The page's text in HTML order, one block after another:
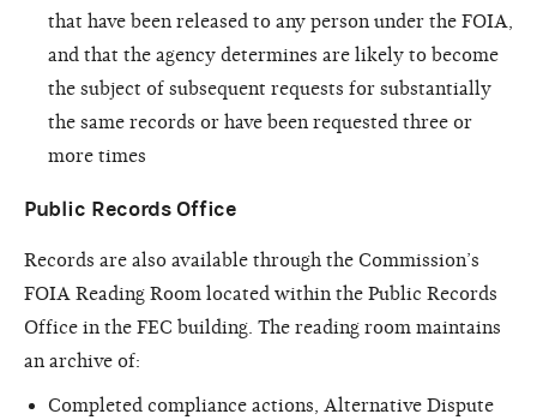
that have been released to any person under the FOIA,
and that the agency determines are likely to become
the subject of subsequent requests for substantially
the same records or have been requested three or
more times
Public Records Office
Records are also available through the Commission’s
FOIA Reading Room located within the Public Records
Office in the FEC building. The reading room maintains
an archive of:
Completed compliance actions, Alternative Dispute